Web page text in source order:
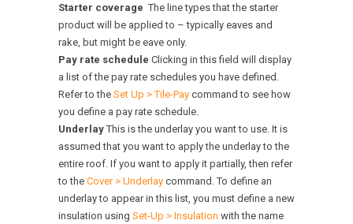
Starter coverageThe line types that the starter
product will be applied to – typically eaves and
rake, but might be eave only.
Pay rate schedule Clicking in this field will display
a list of the pay rate schedules you have defined.
Refer to the Set Up > Tile-Pay command to see how
you define a pay rate schedule.
UnderlayThis is the underlay you want to use. It is
assumed that you want to apply the underlay to the
entire roof. If you want to apply it partially, then refer
to the Cover > Underlay command. To define an
underlay to appear in this list, you must define a new
insulation using Set-Up > Insulation with the name